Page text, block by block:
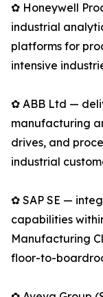
✿ Honeywell
industrial
platforms for
intensive
✿ ABB Ltd —
manufacturing
drives, and
industrial
✿ SAP SE —
capabilities
Manufacturing
floor-to-